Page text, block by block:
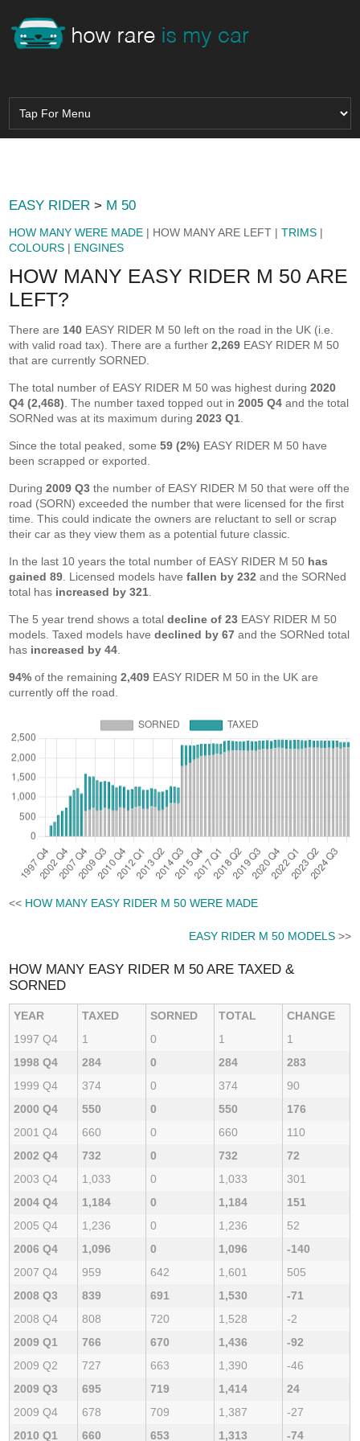
EASY RIDER > M 50
HOW MANY WERE MADE | HOW MANY ARE LEFT |TRIMS |
COLOURS | ENGINES
HOW MANY EASY RIDER M 50 ARE
LEFT?
There are 140 EASY RIDER M 50 left on the road in the UK (i.e.
with valid road tax). There are a further2,269 EASY RIDER M 50
that are currently SORNED.
The total number of EASY RIDER M 50 was highest during2020
Q4 (2,468) . The number taxed topped out in2005 Q4 and the total
SORNed was at its maximum during2023 Q1
Since the total peaked, some59 (2%) EASY RIDER M 50 have
been scrapped or exported.
During2009 Q3 the number of EASY RIDER M 50 that were off the
road (SORN) exceeded the number that were licensed for the first
time. This could indicate the owners are reluctant to sell or scrap
their car as they view them as a potential future classic.
In the last 10 years the total number of EASY RIDER M 50 has
gained 89 . Licensed models havefallen by 232 and the SORNed
total has increased by 321
The 5 year trend shows a totaldecline of 23 EASY RIDER M 50
models. Taxed models havedeclined by 67 and the SORNed total
has increased by 44
94% of the remaining2,409 EASY RIDER M 50 in the UK are
currently off the road.
<< HOW MANY EASY RIDER M 50 WERE MADE
EASY RIDER M 50 MODELS>>
HOW MANY EASY RIDER M 50 ARE TAXED &
SORNED
YEAR TAXED SORNED TOTAL
CHANGE
1997 Q4
1 0 1
1
1998 Q4
284 0 284
283
1999 Q4
374 0 374
90
2000 Q4
550 0 550
176
2001 Q4
660 0 660
110
2002 Q4
732 0 732
72
2003 Q4
1,033 0 1,033
301
2004 Q4
1,184 0 1,184
151
2005 Q4
1,236 0 1,236
52
2006 Q4
1,096 0 1,096
-140
2007 Q4
959 642 1,601
505
2008 Q3
839 691 1,530
-71
2008 Q4
808 720 1,528
-2
2009 Q1
766 670 1,436
-92
2009 Q2
727 663 1,390
-46
2009 Q3
695 719 1,414
24
2009 Q4
678 709 1,387
-27
2010 Q1
660 653 1,313 -74